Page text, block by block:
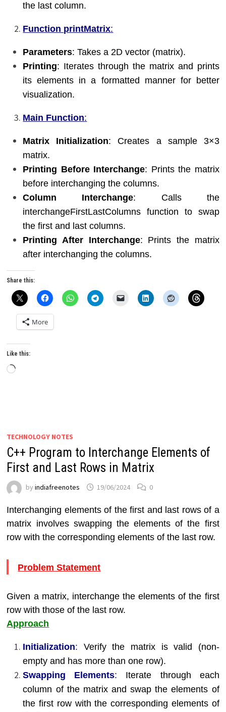
the last column.
Function printMatrix:
Parameters: Takes a 2D vector (matrix).
Printing: Iterates through the matrix and prints
its elements in a formatted manner for better
visualization.
Main Function:
Matrix Initialization: Creates a sample 3×3
matrix.
Printing Before Interchange: Prints the matrix
before interchanging the columns.
Column Interchange: Calls the
interchangeFirstLastColumns function to swap
the first and last columns.
Printing After Interchange: Prints the matrix
after interchanging the columns.
Share this:
More
Like this:
Loading…
TECHNOLOGY NOTES
C++ Program to Interchange Elements of
First and Last Rows in Matrix
byindiafreenotes 19/06/2024 0
Interchanging elements of the first and last rows of a
matrix involves swapping the elements of the first
row with the corresponding elements of the last row.
Problem Statement
Given a matrix, interchange the elements of the first
row with those of the last row.
Approach
Initialization: Verify the matrix is valid (non-
empty and has more than one row).
Swapping Elements: Iterate through each
column of the matrix and swap the elements of
the first row with the corresponding elements of